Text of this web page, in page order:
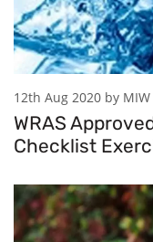
12th Aug 2020 by
WRAS
Checklist